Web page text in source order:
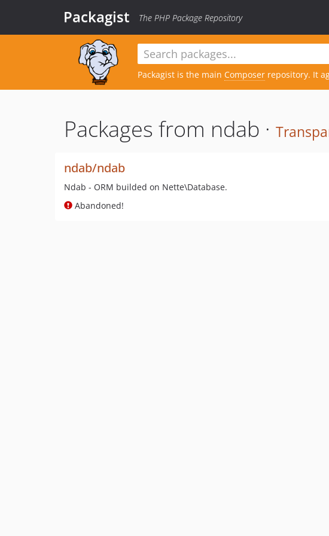
Packagist The PHP Package Repository
Packagist is the main Composer repository. It
Packages from ndab ·
ndab/ndab
Ndab - ORM builded on Nette\Database.
Abandoned!